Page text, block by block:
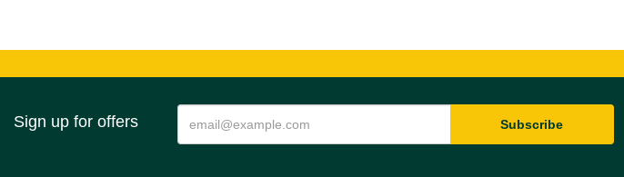
Sign up for offers